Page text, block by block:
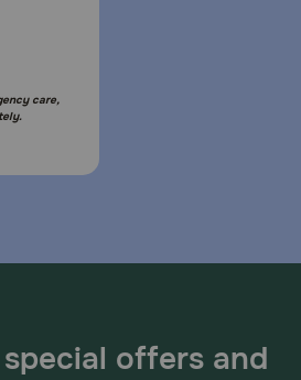
care,
offers and